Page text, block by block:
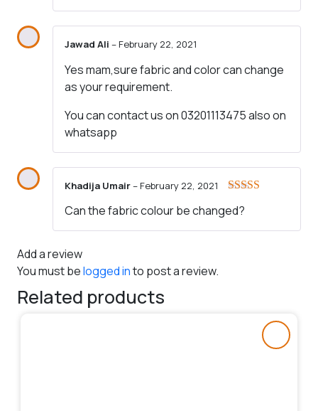
Jawad Ali –February 22, 2021
Yes mam,sure fabric and color can change
as your requirement.
You can contact us on 03201113475 also on
whatsapp
out of 5
Khadija Umair–February 22, 2021
Can the fabric colour be changed?
Add a review
You must belogged into post a review.
Related products